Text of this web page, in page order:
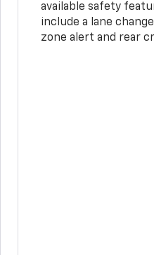
available safety
include a lane
zone alert and rear